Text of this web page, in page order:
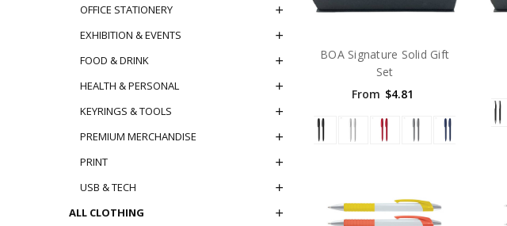
OFFICE STATIONERY
EXHIBITION & EVENTS
FOOD & DRINK
HEALTH & PERSONAL
KEYRINGS & TOOLS
PREMIUM MERCHANDISE
PRINT
USB & TECH
ALL CLOTHING
BOA Signature Solid Gift
Set
From $4.81